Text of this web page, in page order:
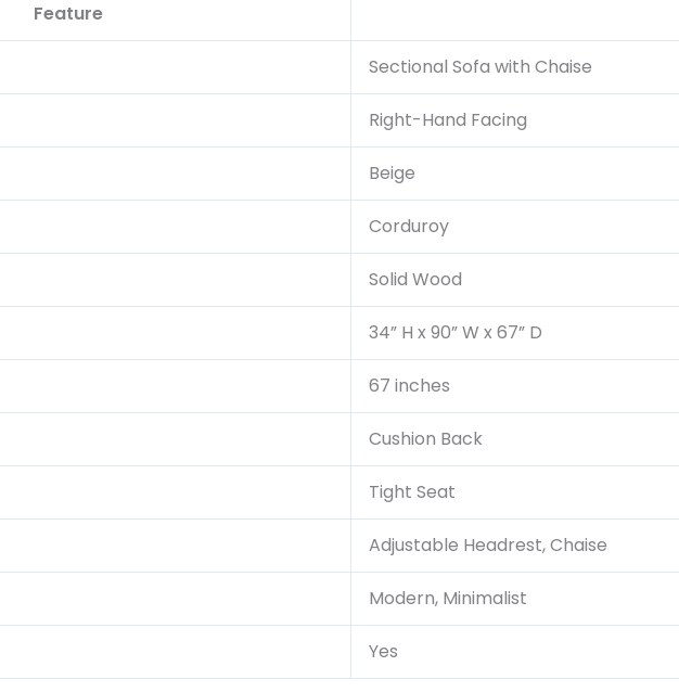
Feature
Sectional Sofa with Chaise
Right-Hand Facing
Beige
Corduroy
Solid Wood
34” H x 90” W x 67” D
67 inches
Cushion Back
Tight Seat
Adjustable Headrest, Chaise
Modern, Minimalist
Yes